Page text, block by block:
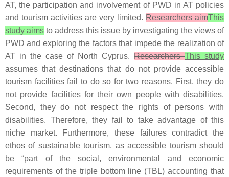
AT, the participation and involvement of PWD in AT policies
and tourism activities are very limited. Researchers aimThis
study aims to address this issue by investigating the views of
PWD and exploring the factors that impede the realization of
AT in the case of North Cyprus. ResearchersThis study
assumes that destinations that do not provide accessible
tourism facilities fail to do so for two reasons. First, they do
not provide facilities for their own people with disabilities.
Second, they do not respect the rights of persons with
disabilities. Therefore, they fail to take advantage of this
niche market. Furthermore, these failures contradict the
ethos of sustainable tourism, as accessible tourism should
be “part of the social, environmental and economic
requirements of the triple bottom line (TBL) accounting that